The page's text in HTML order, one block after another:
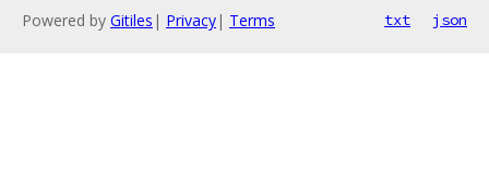
Powered by Gitiles | Privacy| Terms txt json